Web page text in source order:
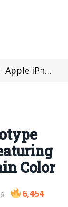
Apple iPhone 18 Prototype Unveiled: 4 Colors, Featuring Cherry Red as the Main Color
Color
6,454